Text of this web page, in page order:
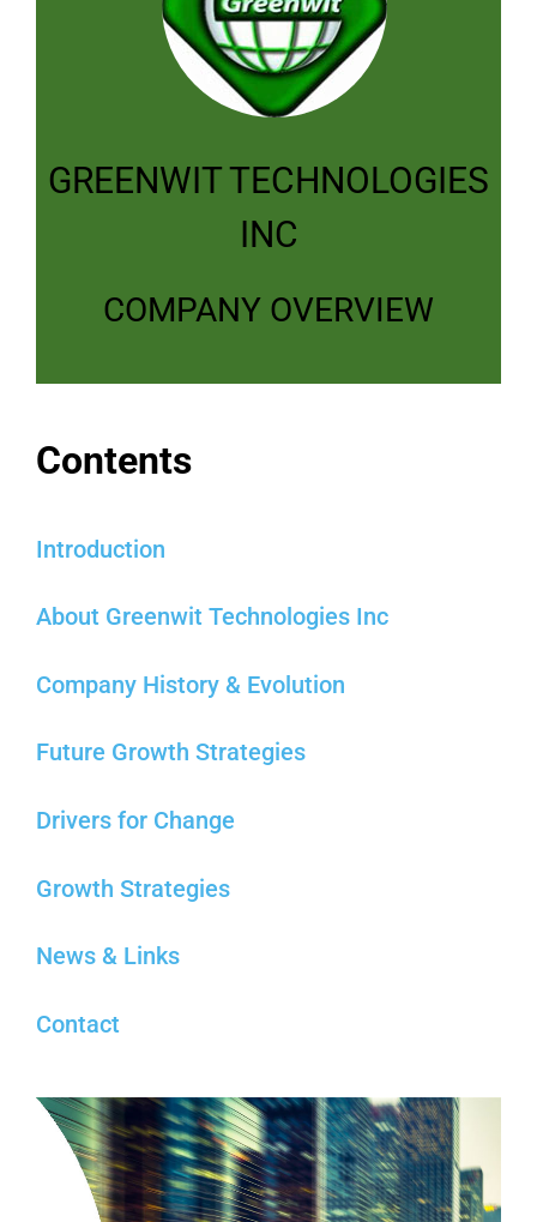
GREENWIT TECHNOLOGIES
INC
COMPANY OVERVIEW
Contents
Introduction
About Greenwit Technologies Inc
Company History & Evolution
Future Growth Strategies
Drivers for Change
Growth Strategies
News & Links
Contact